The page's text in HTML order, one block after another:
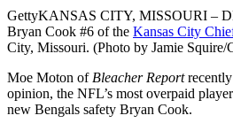
GettyKANSAS CITY, MISSOURI –
Bryan Cook #6 of the Kansas City
City, Missouri. (Photo by Jamie Squire/
Moe Moton of Bleacher Reportrecently
opinion, the NFL’s most overpaid
new Bengals safety Bryan Cook.